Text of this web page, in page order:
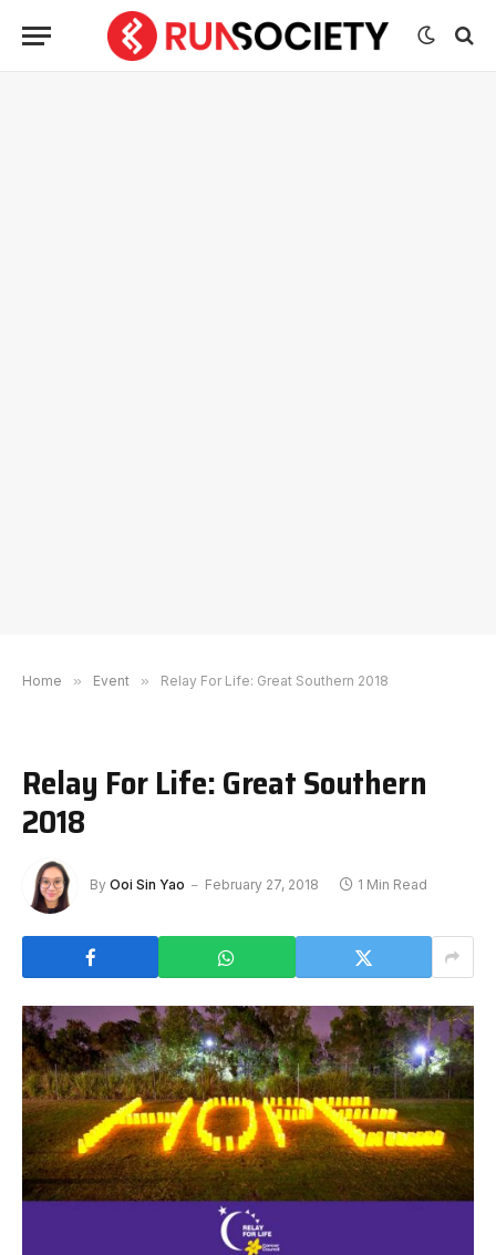
Home » Event » Relay For Life: Great Southern 2018
Relay For Life: Great Southern
2018
By Ooi Sin Yao February 27, 2018 1 Min Read